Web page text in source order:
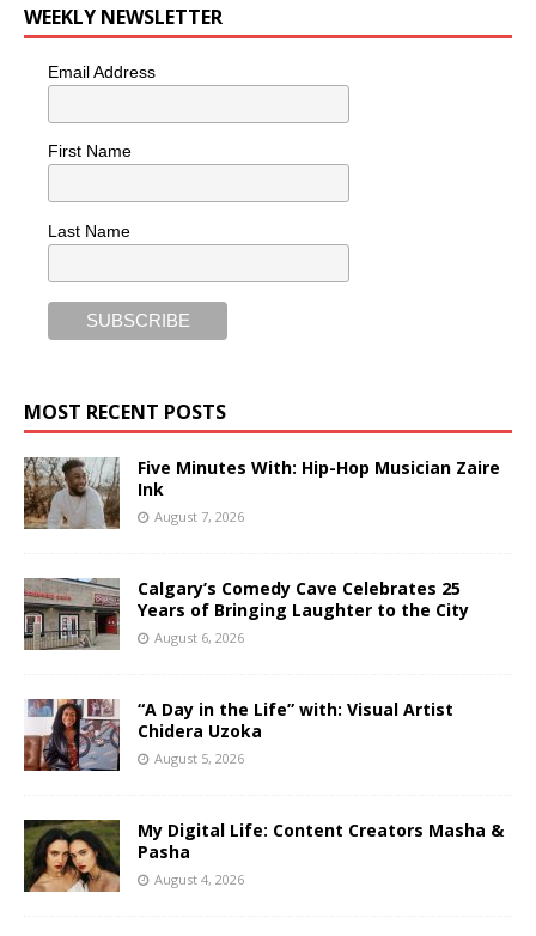
WEEKLY NEWSLETTER
Email Address
First Name
Last Name
MOST RECENT POSTS
Five Minutes With: Hip-Hop Musician Zaire
Ink
August 7, 2026
Calgary’s Comedy Cave Celebrates 25
Years of Bringing Laughter to the City
August 6, 2026
“A Day in the Life” with: Visual Artist
Chidera Uzoka
August 5, 2026
My Digital Life: Content Creators Masha &
Pasha
August 4, 2026